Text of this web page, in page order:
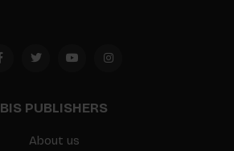
BIS PUBLISHERS
About us